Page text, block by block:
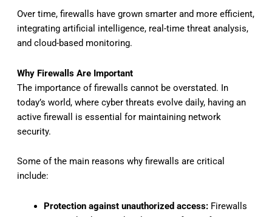
Over time, firewalls have grown smarter and more efficient,
integrating artificial intelligence, real-time threat analysis,
and cloud-based monitoring.
Why Firewalls Are Important
The importance of firewalls cannot be overstated. In
today’s world, where cyber threats evolve daily, having an
active firewall is essential for maintaining network
security.
Some of the main reasons why firewalls are critical
include:
Protection against unauthorized access:Firewalls